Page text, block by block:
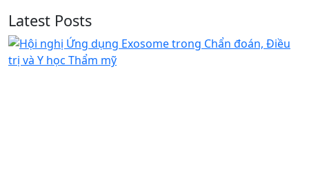
Latest Posts